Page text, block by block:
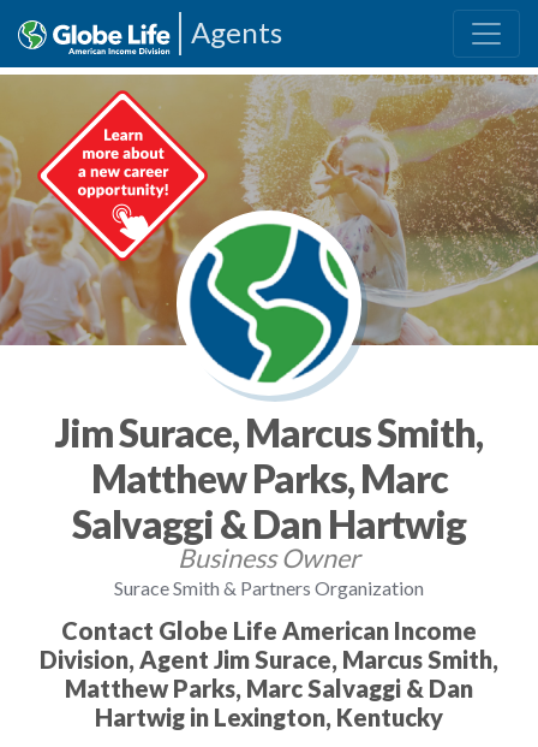
Agents
Jim Surace, Marcus Smith,
Matthew Parks, Marc
Salvaggi & Dan Hartwig
Business Owner
Surace Smith & Partners Organization
Contact Globe Life American Income
Division, Agent Jim Surace, Marcus Smith,
Matthew Parks, Marc Salvaggi & Dan
Hartwig in Lexington, Kentucky